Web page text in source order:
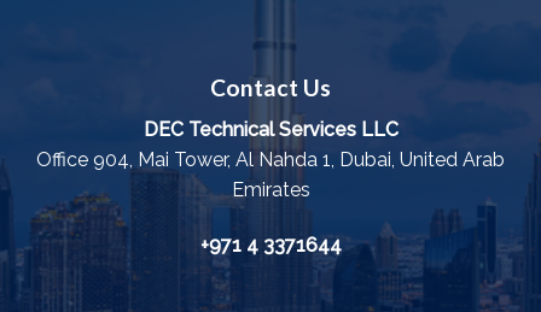
Contact Us
DEC Technical Services LLC
Office 904, Mai Tower, Al Nahda 1, Dubai, United Arab
Emirates
+971 4 3371644